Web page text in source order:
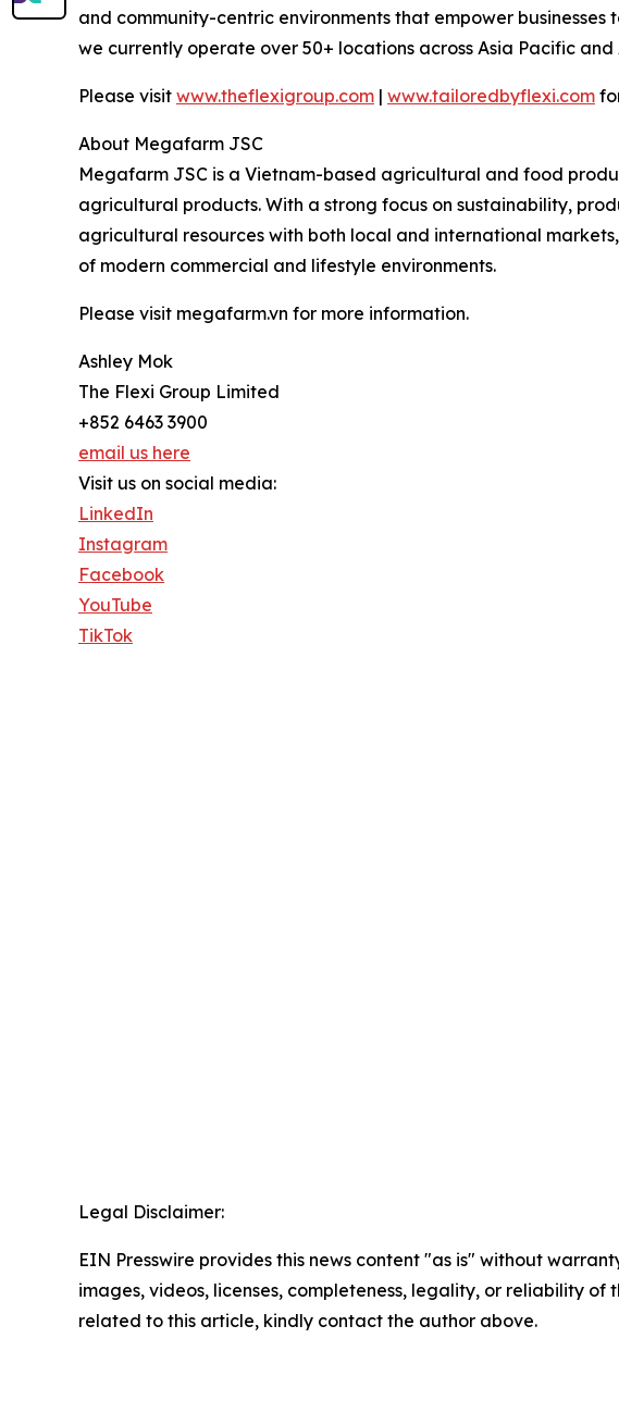
and community-centric environments that empower
we currently operate over 50+ locations across Asia Pacific and
Please visit www.theflexigroup.com | www.tailoredbyflexi.com
About Megafarm JSC
Megafarm JSC is a Vietnam-based agricultural and food
agricultural products. With a strong focus on sustainability,
agricultural resources with both local and international
of modern commercial and lifestyle environments.
Please visit megafarm.vn for more information.
Ashley Mok
The Flexi Group Limited
+852 6463 3900
email us here
Visit us on social media:
LinkedIn
Instagram
Facebook
YouTube
TikTok
Legal Disclaimer:
EIN Presswire provides this news content "as is" without
images, videos, licenses, completeness, legality, or reliability
related to this article, kindly contact the author above.